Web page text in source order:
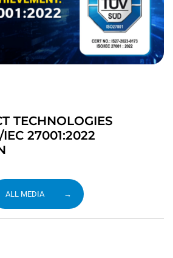
TECHNOLOGIES
27001:2022
ALL MEDIA